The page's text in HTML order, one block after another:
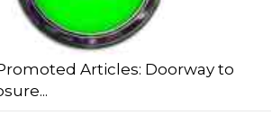
Articles: Doorway to